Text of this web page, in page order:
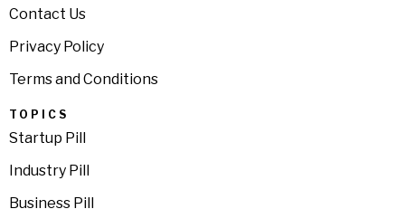
Contact Us
Privacy Policy
Terms and Conditions
TOPICS
Startup Pill
Industry Pill
Business Pill